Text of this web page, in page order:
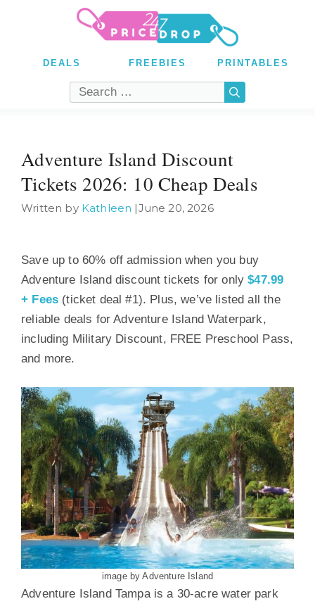
Search
DEALS FREEBIES PRINTABLES
Adventure Island Discount
Tickets 2026: 10 Cheap Deals
Written by Kathleen |June 20, 2026
Save up to 60% off admission when you buy
Adventure Island discount tickets for only$47.99
+ Fees (ticket deal #1). Plus, we’ve listed all the
reliable deals for Adventure Island Waterpark,
including Military Discount, FREE Preschool Pass,
and more.
image by Adventure Island
Adventure Island Tampa is a 30-acre water park